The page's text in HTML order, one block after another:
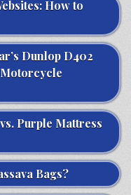
How to
Dunlop D402
Purple Mattress
Bags?